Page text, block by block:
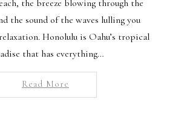
the breeze blowing through the
the sound of the waves lulling you
Honolulu is Oahu’s tropical
that has everything…
Read More